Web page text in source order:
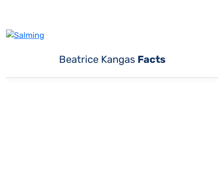
Beatrice Kangas Facts